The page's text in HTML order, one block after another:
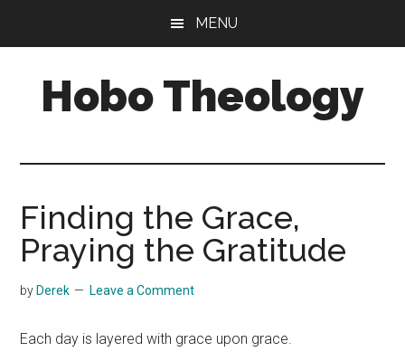
content
sidebar
MENU
Hobo Theology
Soul
Finding the Grace,
Praying the Gratitude
by Derek Leave a Comment
Each day is layered with grace upon grace.